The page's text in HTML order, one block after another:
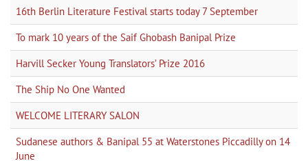
16th Berlin Literature Festival starts today 7 September
To mark 10 years of the Saif Ghobash Banipal Prize
Harvill Secker Young Translators’ Prize 2016
The Ship No One Wanted
WELCOME LITERARY SALON
Sudanese authors & Banipal 55 at Waterstones Piccadilly on 14
June